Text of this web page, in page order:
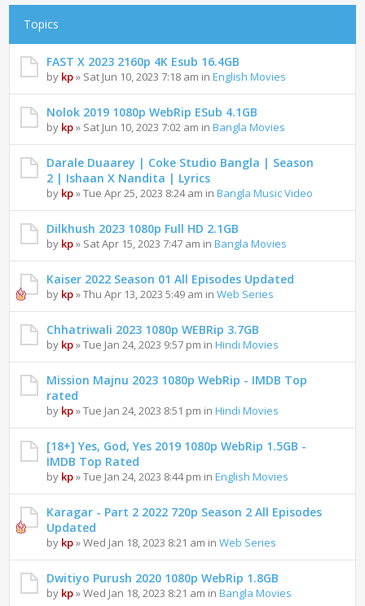
Topics
FAST X 2023 2160p 4K Esub 16.4GB
by kp» Sat Jun 10, 2023 7:18 am inEnglish Movies
Nolok 2019 1080p WebRip ESub 4.1GB
by kp» Sat Jun 10, 2023 7:02 am inBangla Movies
Darale Duaarey | Coke Studio Bangla | Season
2 | Ishaan X Nandita | Lyrics
by kp» Tue Apr 25, 2023 8:24 am inBangla Music Video
Dilkhush 2023 1080p Full HD 2.1GB
by kp» Sat Apr 15, 2023 7:47 am inBangla Movies
Kaiser 2022 Season 01 All Episodes Updated
by kp» Thu Apr 13, 2023 5:49 am inWeb Series
Chhatriwali 2023 1080p WEBRip 3.7GB
by kp» Tue Jan 24, 2023 9:57 pm inHindi Movies
Mission Majnu 2023 1080p WebRip - IMDB Top
rated
by kp» Tue Jan 24, 2023 8:51 pm inHindi Movies
[18+] Yes, God, Yes 2019 1080p WebRip 1.5GB -
IMDB Top Rated
by kp» Tue Jan 24, 2023 8:44 pm inEnglish Movies
Karagar - Part 2 2022 720p Season 2 All Episodes
Updated
by kp» Wed Jan 18, 2023 8:21 am inWeb Series
Dwitiyo Purush 2020 1080p WebRip 1.8GB
by kp» Wed Jan 18, 2023 8:21 am inBangla Movies